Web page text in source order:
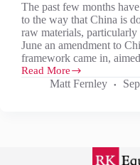
The past few months
to the way that China is
raw materials,
June an amendment to
framework came in,
Read More
Changes
Matt Fernley